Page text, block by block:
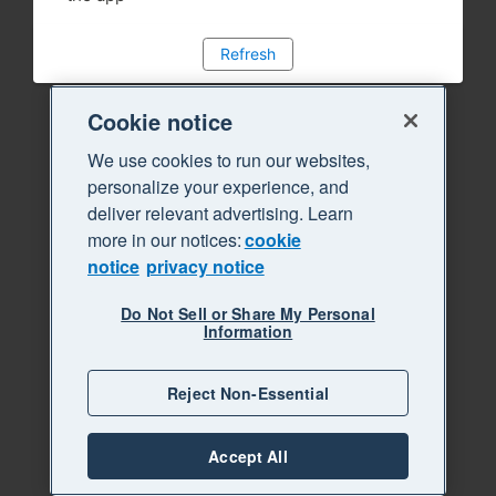
Refresh
Cookie notice
We use cookies to run our websites,
personalize your experience, and
deliver relevant advertising. Learn
more in our notices:cookie
notice privacy notice
Do Not Sell or Share My Personal
Information
Reject Non-Essential
Accept All